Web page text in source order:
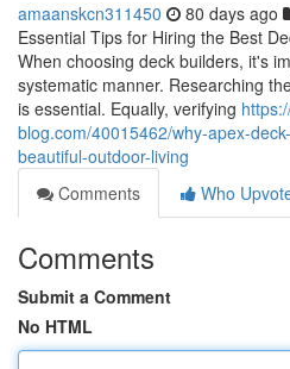
amaanskcn311450 80 days ago
Essential Tips for Hiring the Best
When choosing deck builders, it's
systematic manner. Researching
is essential. Equally, verifying
blog.com/40015462/why-apex-
beautiful-outdoor-living
Comments
Who
Comments
Submit a Comment
No HTML